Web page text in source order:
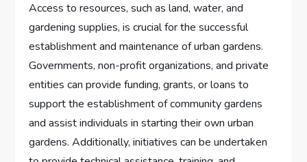
Access to resources, such as land, water, and
gardening supplies, is crucial for the successful
establishment and maintenance of urban gardens.
Governments, non-profit organizations, and private
entities can provide funding, grants, or loans to
support the establishment of community gardens
and assist individuals in starting their own urban
gardens. Additionally, initiatives can be undertaken